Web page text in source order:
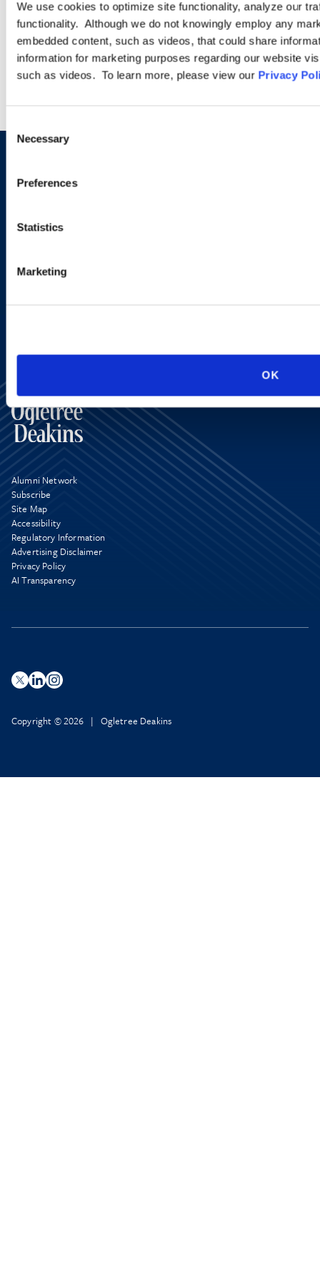
We use cookies to optimize site functionality, analyze our
functionality. Although we do not knowingly employ any
embedded content, such as videos, that could share
information for marketing purposes regarding our website
such as videos. To learn more, please view our Privacy
Selection
Necessary
Preferences
Statistics
Marketing
OK
LEARN MORE
Sign up to receive emails about
programs.
Alumni Network
Subscribe
Site Map
Accessibility
Regulatory Information
Advertising Disclaimer
Privacy Policy
AI Transparency
Copyright © 2026 | Ogletree Deakins